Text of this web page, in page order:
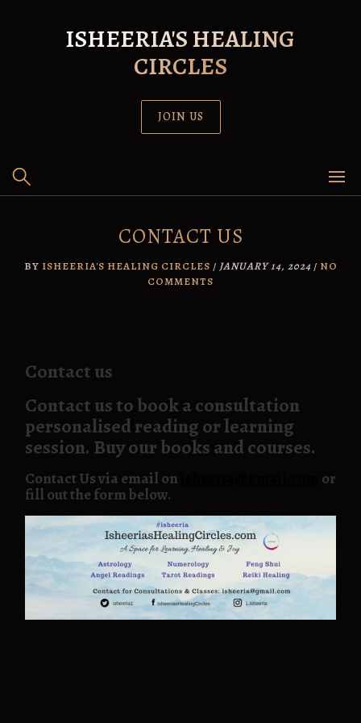
ISHEERIA'S HEALING
CIRCLES
JOIN US
CONTACT US
BY ISHEERIA'S HEALING CIRCLES / JANUARY 14, 2024 / NO
COMMENTS
Contact us
Contact us to book a consultation
personalised reading or learning
session. Buy our books and courses.
Contact Us via email on
or
fill out the form below.